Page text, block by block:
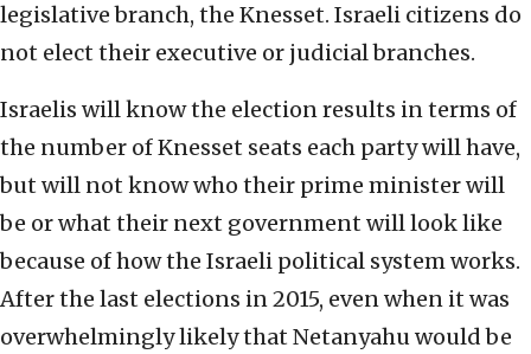
legislative branch, the Knesset. Israeli citizens do
not elect their executive or judicial branches.
Israelis will know the election results in terms of
the number of Knesset seats each party will have,
but will not know who their prime minister will
be or what their next government will look like
because of how the Israeli political system works.
After the last elections in 2015, even when it was
overwhelmingly likely that Netanyahu would be